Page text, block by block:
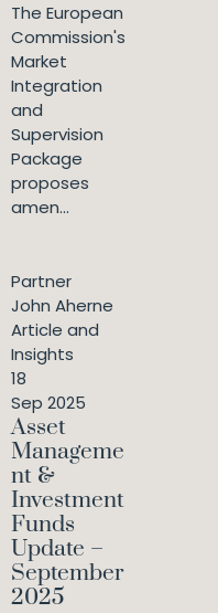
The European
Commission's
Market
Integration
and
Supervision
Package
proposes
amen...
Partner
John Aherne
Article and
Insights
18
Sep 2025
Asset
Manageme
nt &
Investment
Funds
Update –
September
2025